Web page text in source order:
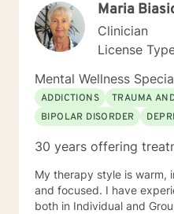
Maria
Clinician
License
Mental Wellness
ADDICTIONS
TRAUMA
BIPOLAR DISORDER
30 years offering
My therapy style is warm,
and focused. I have
both in Individual and